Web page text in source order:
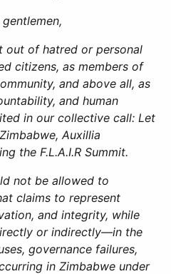
out of hatred or personal
citizens, as members of
and above all, as
and human
in our collective call: Let
Auxillia
the F.L.A.I.R Summit.
not be allowed to
claims to represent
and integrity, while
or indirectly—in the
governance failures,
in Zimbabwe under